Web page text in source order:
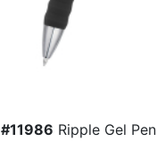
#11986 Ripple Gel Pen